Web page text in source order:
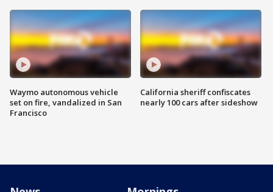
Waymo autonomous vehicle
set on fire, vandalized in San
Francisco
California sheriff confiscates
nearly 100 cars after sideshow